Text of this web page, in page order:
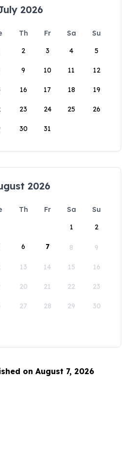
2026
Th Fr Sa
Su
2 3 4 5
9 10 11 12
16 17 18 19
23 24 25 26
30 31
2026
Th Fr Sa
Su
1
2
6 7 8 9
13 14 15 16
20 21 22 23
27 28 29 30
on August 7, 2026